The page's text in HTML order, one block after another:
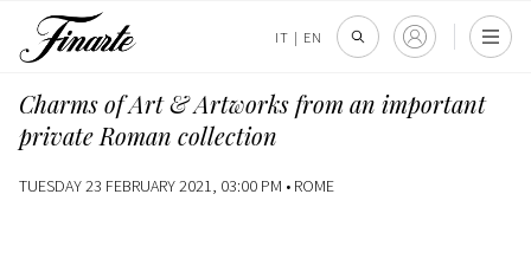
IT | EN
Charms of Art & Artworks from an important
private Roman collection
TUESDAY 23 FEBRUARY 2021, 03:00 PM • ROME